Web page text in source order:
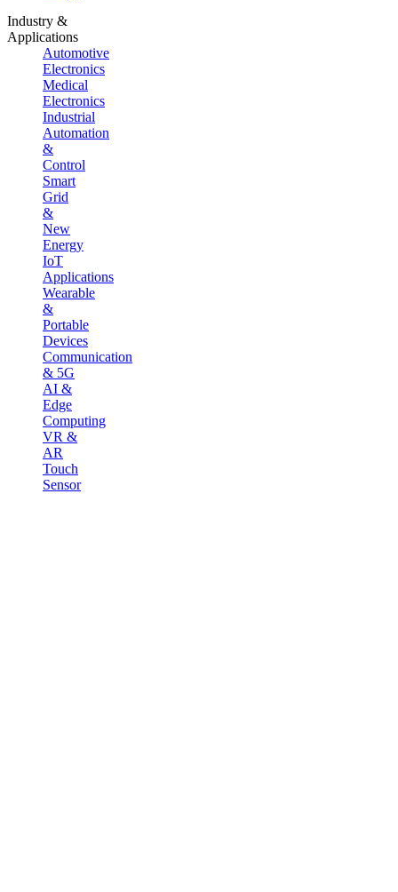
Industry &
Applications
Automotive
Electronics
Medical
Electronics
Industrial
Automation
&
Control
Smart
Grid
&
New
Energy
IoT
Applications
Wearable
&
Portable
Devices
Communication
& 5G
AI &
Edge
Computing
VR &
AR
Touch
Sensor